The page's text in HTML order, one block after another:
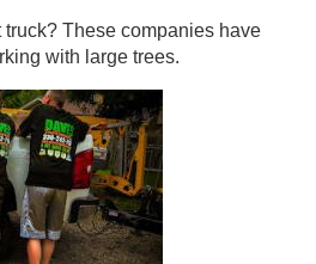
truck? These companies have
with large trees.